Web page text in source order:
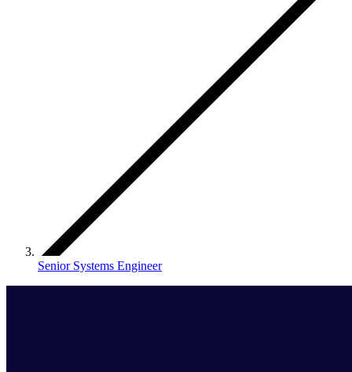
Senior Systems Engineer